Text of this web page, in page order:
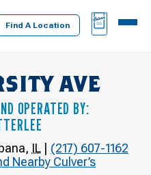
Find A Location
BAG
MENU
AVE
OPERATED BY:
, IL | (217) 607-1162
Nearby Culver’s